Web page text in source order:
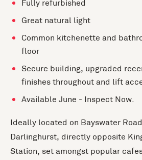
Fully refurbished
Great natural light
Common kitchenette and
floor
Secure building, upgraded
finishes throughout and lift
Available June - Inspect Now.
Ideally located on Bayswater
Darlinghurst, directly opposite
Station, set amongst popular